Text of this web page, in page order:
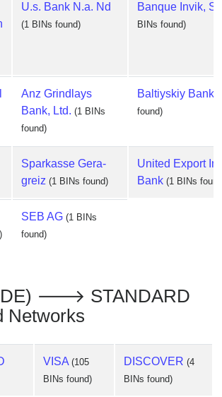
U.s. Bank N.a. Nd
(1 BINs found)
Banque Invik,
BINs found)
Anz Grindlays
Bank, Ltd. (1 BINs
found)
Baltiyskiy Bank
found)
Sparkasse Gera-
greiz (1 BINs found)
United Export
Bank (1 BINs
SEB AG (1 BINs
found)
(DE) 🡒 STANDARD
Networks
VISA (105
BINs found)
DISCOVER (4
BINs found)